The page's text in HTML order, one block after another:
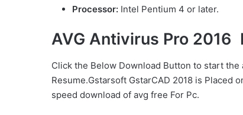
Processor: Intel Pentium 4 or later.
AVG Antivirus Pro 2016
Click the Below Download Button to start the
Resume.Gstarsoft GstarCAD 2018 is Placed
speed download of avg free For Pc.